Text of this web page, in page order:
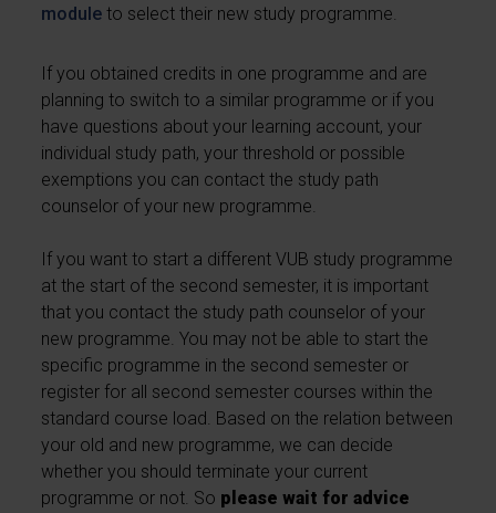
module to select their new study programme.
If you obtained credits in one programme and are
planning to switch to a similar programme or if you
have questions about your learning account, your
individual study path, your threshold or possible
exemptions you can contact the study path
counselor of your new programme.
If you want to start a different VUB study programme
at the start of the second semester, it is important
that you contact the study path counselor of your
new programme. You may not be able to start the
specific programme in the second semester or
register for all second semester courses within the
standard course load. Based on the relation between
your old and new programme, we can decide
whether you should terminate your current
programme or not. So please wait for advice